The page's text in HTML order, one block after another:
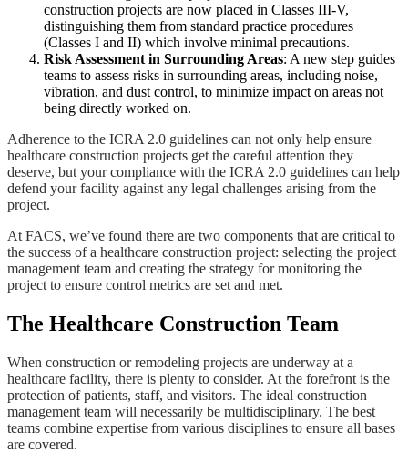
construction projects are now placed in Classes III-V,
distinguishing them from standard practice procedures
(Classes I and II) which involve minimal precautions​​.
Risk Assessment in Surrounding Areas: A new step guides
teams to assess risks in surrounding areas, including noise,
vibration, and dust control, to minimize impact on areas not
being directly worked on​​.
Adherence to the ICRA 2.0 guidelines can not only help ensure
healthcare construction projects get the careful attention they
deserve, but your compliance with the ICRA 2.0 guidelines can help
defend your facility against any legal challenges arising from the
project.
At FACS, we’ve found there are two components that are critical to
the success of a healthcare construction project: selecting the project
management team and creating the strategy for monitoring the
project to ensure control metrics are set and met.
The Healthcare Construction Team
When construction or remodeling projects are underway at a
healthcare facility, there is plenty to consider. At the forefront is the
protection of patients, staff, and visitors. The ideal construction
management team will necessarily be multidisciplinary. The best
teams combine expertise from various disciplines to ensure all bases
are covered.